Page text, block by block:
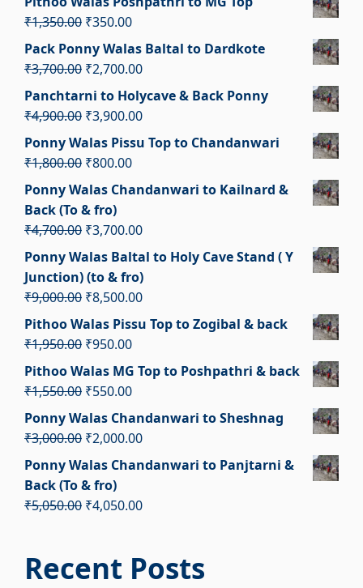
was:
is:
₹1,350.00 Original
price
was:
₹350.00Current
price
is:
Pack Ponny Walas Baltal to Dardkote
₹3,700.00 Original
price
was:
₹2,700.00Current
is:
Panchtarni to Holycave & Back Ponny
₹4,900.00 Original
price
was:
₹3,900.00Current
price
Ponny Walas Pissu Top to Chandanwari
₹1,800.00 Original
price
was:
₹1,800.00.
₹800.00Current
price
₹800.00.
Ponny Walas Chandanwari to Kailnard &
Back (To & fro)
₹4,700.00 Original
price
was:
₹4,700.00.
₹3,700.00Current
price
is:
Ponny Walas Baltal to Holy Cave Stand ( Y
Junction) (to & fro)
₹9,000.00 Original
price
was:
₹8,500.00Current
price
Pithoo Walas Pissu Top to Zogibal & back
₹1,950.00 Original
price
was:
₹950.00Current
price
Pithoo Walas MG Top to Poshpathri & back
₹1,550.00 Original
price
was:
₹550.00Current
price
is:
Ponny Walas Chandanwari to Sheshnag
₹3,000.00 Original
price
was:
₹3,000.00.
₹2,000.00Current
price
Ponny Walas Chandanwari to Panjtarni &
Back (To & fro)
₹5,050.00 Original
₹5,050.00.
₹4,050.00Current
₹4,050.00.
Recent Posts